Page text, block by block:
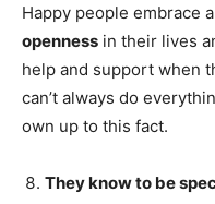
Happy people embrace
openness in their lives
help and support when
can’t always do
own up to this fact.
They know to be